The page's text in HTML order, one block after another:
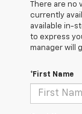
There are
currently
available in-
to express
manager will
*First Name